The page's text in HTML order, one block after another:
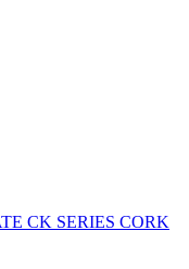
CK SERIES CORK